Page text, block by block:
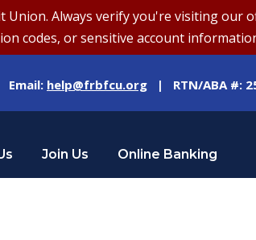
Union. Always verify you're visiting our
codes, or sensitive account
help@frbfcu.org | RTN/ABA #:
Join Us Online Banking